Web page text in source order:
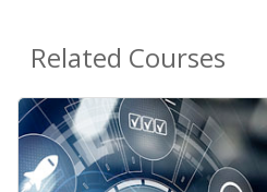
Related Courses